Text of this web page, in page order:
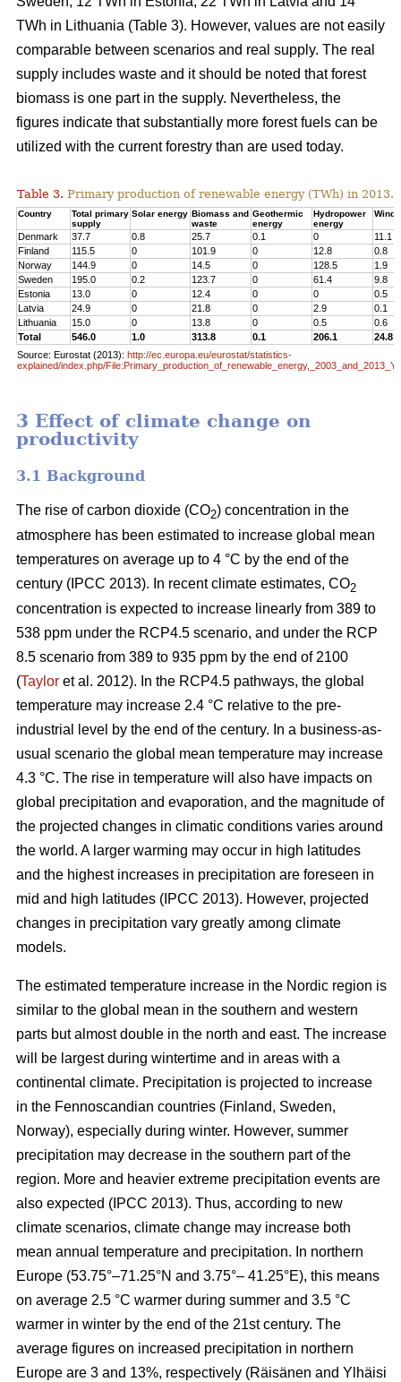
TWh in Lithuania (Table 3). However, values are not easily
comparable between scenarios and real supply. The real
supply includes waste and it should be noted that forest
biomass is one part in the supply. Nevertheless, the
figures indicate that substantially more forest fuels can be
utilized with the current forestry than are used today.
Table 3. Primary production of renewable energy (TWh) in 2013.
Country
Total primary
supply
Solar energy Biomass and
waste
Geothermic
energy
Hydropower
energy
Wind
Denmark 37.7 0.8 25.7 0.1 0
11.1
Finland
115.5 0 101.9 0 12.8
0.8
Norway
144.9 0 14.5 0 128.5
1.9
Sweden
195.0 0.2 123.7 0 61.4
9.8
Estonia
13.0 0 12.4 0 0
0.5
Latvia
24.9 0 21.8 0 2.9
0.1
Lithuania
15.0 0 13.8 0 0.5
0.6
Total
546.0 1.0 313.8 0.1 206.1
24.8
Source: Eurostat (2013): http://ec.europa.eu/eurostat/statistics-
explained/index.php/
3 Effect of climate change on
productivity
3.1 Background
The rise of carbon dioxide (CO2) concentration in the
atmosphere has been estimated to increase global mean
temperatures on average up to 4 °C by the end of the
century (IPCC 2013). In recent climate estimates, CO2
concentration is expected to increase linearly from 389 to
538 ppm under the RCP4.5 scenario, and under the RCP
8.5 scenario from 389 to 935 ppm by the end of 2100
(Taylor et al. 2012). In the RCP4.5 pathways, the global
temperature may increase 2.4 °C relative to the pre-
industrial level by the end of the century. In a business-as-
usual scenario the global mean temperature may increase
4.3 °C. The rise in temperature will also have impacts on
global precipitation and evaporation, and the magnitude of
the projected changes in climatic conditions varies around
the world. A larger warming may occur in high latitudes
and the highest increases in precipitation are foreseen in
mid and high latitudes (IPCC 2013). However, projected
changes in precipitation vary greatly among climate
models.
The estimated temperature increase in the Nordic region is
similar to the global mean in the southern and western
parts but almost double in the north and east. The increase
will be largest during wintertime and in areas with a
continental climate. Precipitation is projected to increase
in the Fennoscandian countries (Finland, Sweden,
Norway), especially during winter. However, summer
precipitation may decrease in the southern part of the
region. More and heavier extreme precipitation events are
also expected (IPCC 2013). Thus, according to new
climate scenarios, climate change may increase both
mean annual temperature and precipitation. In northern
Europe (53.75°–71.25°N and 3.75°– 41.25°E), this means
on average 2.5 °C warmer during summer and 3.5 °C
warmer in winter by the end of the 21st century. The
average figures on increased precipitation in northern
Europe are 3 and 13%, respectively (Räisänen and Ylhäisi